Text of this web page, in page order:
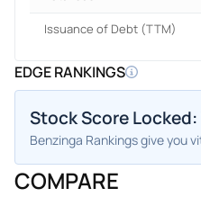
Issuance of Debt (TTM)
EDGE RANKINGS
Stock Score
Benzinga Rankings give you
COMPARE